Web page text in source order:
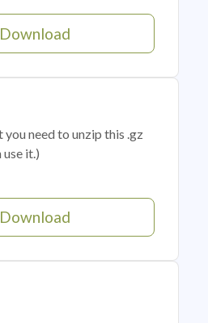
Download
need to unzip this .gz
it.)
Download